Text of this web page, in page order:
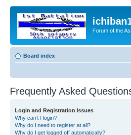
Forum of the
Board index
Frequently Asked
Login and Registration Issues
Why can’t I login?
Why do I need to register at all?
Why do I get logged off automatically?